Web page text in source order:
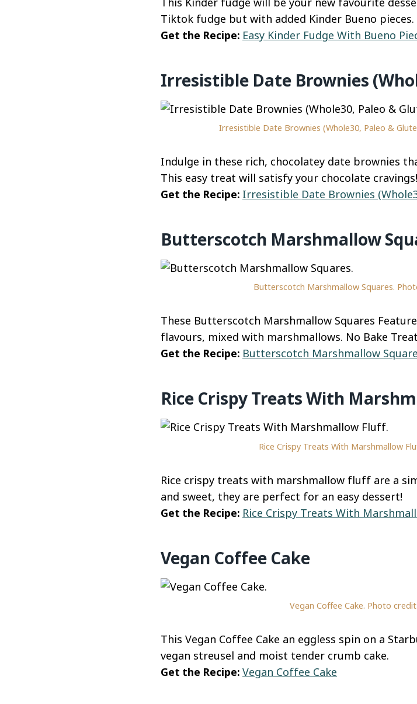
Tiktok fudge but with added Kinder Bueno pieces.
Get the Recipe: Easy Kinder Fudge With Bueno
Irresistible Date Brownies
Irresistible Date Brownies (Whole30, Paleo &
Indulge in these rich, chocolatey date brownies
This easy treat will satisfy your chocolate cravings!
Get the Recipe: Irresistible Date Brownies
Butterscotch Marshmallow
Butterscotch Marshmallow Squares.
These Butterscotch Marshmallow Squares
flavours, mixed with marshmallows. No Bake
Get the Recipe: Butterscotch Marshmallow
Rice Crispy Treats With
Rice Crispy Treats With Marshmallow
Rice crispy treats with marshmallow fluff are a
and sweet, they are perfect for an easy dessert!
Get the Recipe: Rice Crispy Treats With
Vegan Coffee Cake
Vegan Coffee Cake. Photo
This Vegan Coffee Cake an eggless spin on a
vegan streusel and moist tender crumb cake.
Get the Recipe: Vegan Coffee Cake